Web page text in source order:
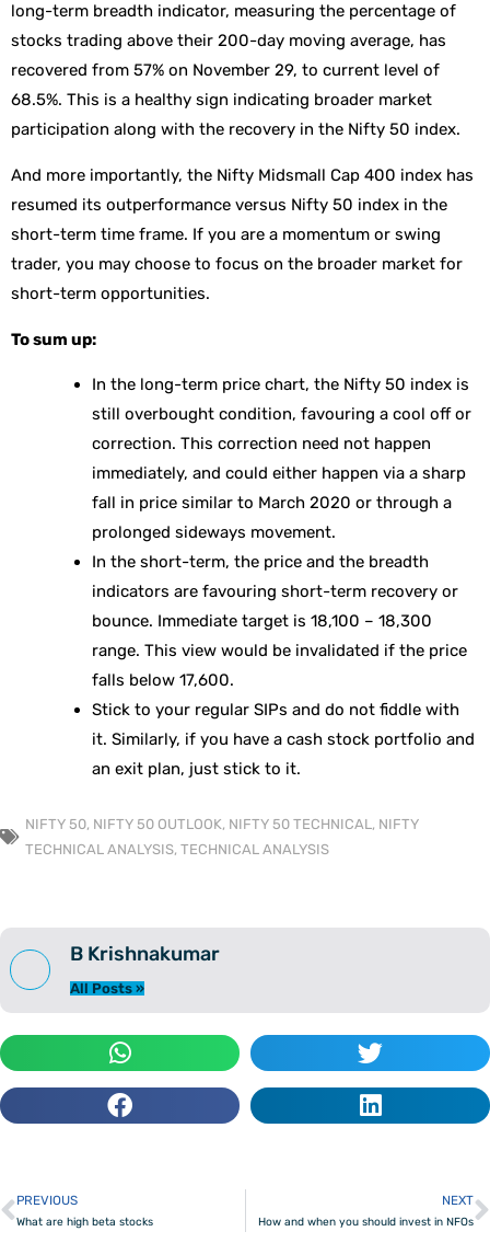
long-term breadth indicator, measuring the percentage of
stocks trading above their 200-day moving average, has
recovered from 57% on November 29, to current level of
68.5%. This is a healthy sign indicating broader market
participation along with the recovery in the Nifty 50 index.
And more importantly, the Nifty Midsmall Cap 400 index has
resumed its outperformance versus Nifty 50 index in the
short-term time frame. If you are a momentum or swing
trader, you may choose to focus on the broader market for
short-term opportunities.
To sum up:
In the long-term price chart, the Nifty 50 index is
still overbought condition, favouring a cool off or
correction. This correction need not happen
immediately, and could either happen via a sharp
fall in price similar to March 2020 or through a
prolonged sideways movement.
In the short-term, the price and the breadth
indicators are favouring short-term recovery or
bounce. Immediate target is 18,100 – 18,300
range. This view would be invalidated if the price
falls below 17,600.
Stick to your regular SIPs and do not fiddle with
it. Similarly, if you have a cash stock portfolio and
an exit plan, just stick to it.
NIFTY 50, NIFTY 50 OUTLOOK, NIFTY 50 TECHNICAL , NIFTY
TECHNICAL ANALYSIS, TECHNICAL ANALYSIS
B Krishnakumar
All Posts »
Prev
PREVIOUS
What are high beta stocks
NEXT
How and when you should invest in NFOs